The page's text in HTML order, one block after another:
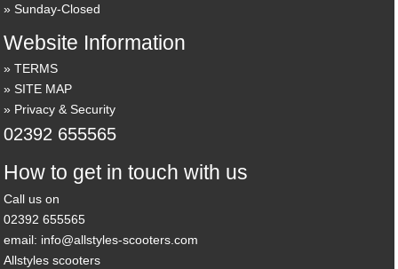
Sunday-Closed
Website Information
TERMS
SITE MAP
Privacy & Security
02392 655565
How to get in touch with us
Call us on
02392 655565
email: info@allstyles-scooters.com
Allstyles scooters